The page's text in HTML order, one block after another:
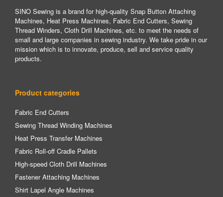
SINO Sewing is a brand for high-quality Snap Button Attaching
Machines, Heat Press Machines, Fabric End Cutters, Sewing
Thread Winders, Cloth Drill Machines, etc. to meet the needs of
small and large companies in sewing industry. We take pride in our
mission which is to innovate, produce, sell and service quality
products.
Product categories
Fabric End Cutters
Sewing Thread Winding Machines
Heat Press Transfer Machines
Fabric Roll-off Cradle Pallets
High-speed Cloth Drill Machines
Fastener Attaching Machines
Shirt Lapel Angle Machines